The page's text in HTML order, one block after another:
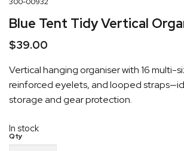
Blue Tent Tidy Vertical
$39.00
Vertical hanging organiser with 16 multi-
reinforced eyelets, and looped
storage and gear protection.
In stock